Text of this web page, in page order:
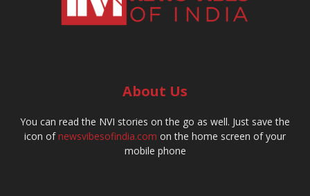
About Us
You can read the NVI stories on the go as well. Just save the
icon ofnewsvibesofindia.com on the home screen of your
mobile phone